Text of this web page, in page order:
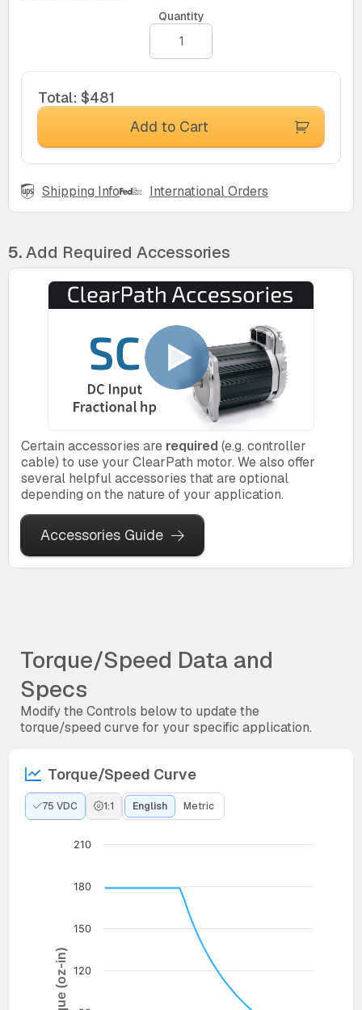
Quantity
Total: $481
Add to Cart
Shipping Info International Orders
5.Add Required Accessories
Certain accessories are required (e.g. controller
cable) to use your ClearPath motor. We also offer
several helpful accessories that are optional
depending on the nature of your application.
Accessories Guide
Torque/Speed Data and
Specs
Modify the Controls below to update the
torque/speed curve for your specific application.
Torque/Speed Curve
75 VDC 1:1 English Metric
Torque (oz-in) 120
150
180
210